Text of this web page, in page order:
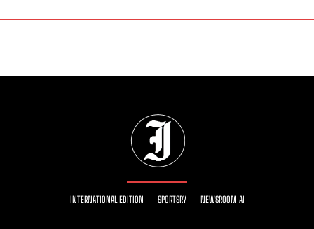
INTERNATIONAL EDITION SPORTSRY NEWSROOM AI